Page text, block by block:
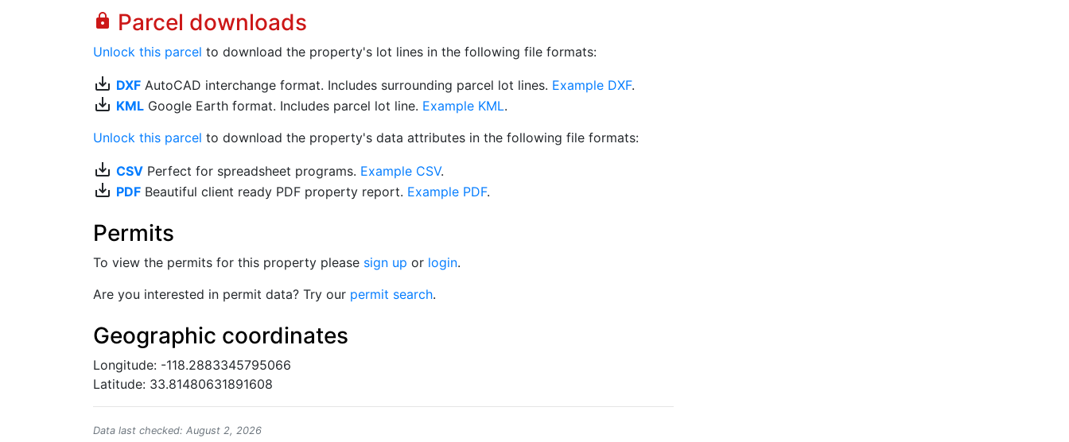
lock Parcel downloads
Unlock this parcel to download the property's lot lines in the following file formats:
save_alt DXF AutoCAD interchange format. Includes surrounding parcel lot lines. Example DXF.
save_alt KML Google Earth format. Includes parcel lot line. Example KML.
Unlock this parcel to download the property's data attributes in the following file formats:
save_alt CSV Perfect for spreadsheet programs. Example CSV.
save_alt PDF Beautiful client ready PDF property report. Example PDF.
Permits
To view the permits for this property please sign up or login.
Are you interested in permit data? Try our permit search.
Geographic coordinates
Longitude: -118.2883345795066
Latitude: 33.81480631891608
Data last checked: August 2, 2026